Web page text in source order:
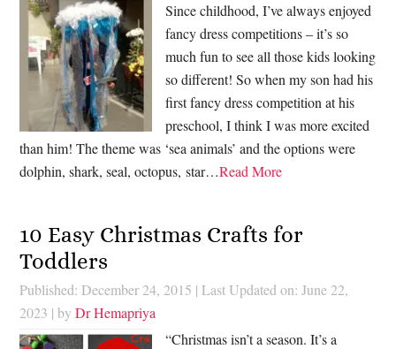
Since childhood, I’ve always enjoyed
fancy dress competitions – it’s so
much fun to see all those kids looking
so different! So when my son had his
first fancy dress competition at his
preschool, I think I was more excited
than him! The theme was ‘sea animals’ and the options were
dolphin, shark, seal, octopus, star…Read More
10 Easy Christmas Crafts for
Toddlers
Published: December 24, 2015 | Last Updated on: June 22,
2023 | byDr Hemapriya
“Christmas isn’t a season. It’s a